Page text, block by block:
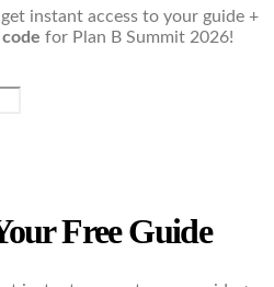
instant access to your guide +
for Plan B Summit 2026!
Free Guide